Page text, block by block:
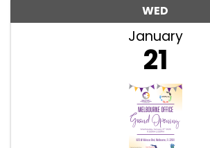
WED
January
21